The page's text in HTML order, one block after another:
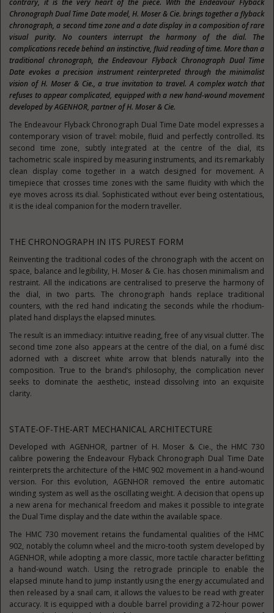
contrary, it is the very heart of the piece. With the Endeavour Flyback
Chronograph Dual Time Date model, H. Moser & Cie. brings together a flyback
chronograph, a second time zone and a date display in a composition of rare
visual purity. No counters interrupt the harmony of the dial. The
complications recede behind an instinctive, fluid reading of time. More than a
traditional chronograph, the Endeavour Flyback Chronograph Dual Time
Date evokes a precision instrument reinterpreted through the minimalist
vision of H. Moser & Cie., a true invitation to travel. A complex watch that
refuses to appear complicated, equipped with a new hand-wound movement
developed by AGENHOR, partner of H. Moser & Cie.
The Endeavour Flyback Chronograph Dual Time Date model expresses a
contemporary vision of travel: mobile, fluid and perfectly controlled. Its
second time zone, subtly integrated at the centre of the dial, its
tachometric scale inspired by measuring instruments, and its remarkably
clean display come together in a watch designed for movement. A
timepiece that crosses time zones with the same fluidity with which the
eye moves across its dial. Sophisticated without ever being ostentatious,
it is the ideal companion for the modern traveller.
THE CHRONOGRAPH IN ITS PUREST FORM
Reinventing the traditional codes of the chronograph with the accent on
space, balance and legibility, H. Moser & Cie. has chosen minimalism and
restraint. All the indications are centralised to preserve the harmony of
the dial, in two parts. The chronograph hands replace traditional
counters, with the red hand indicating the seconds while the rhodium-
plated hand displays the elapsed minutes.
The result is an immediacy: intuitive reading, free of any visual clutter. The
second time zone also appears at the centre of the dial, on a fumé disc
adorned with a discreet white arrow that blends naturally into the
composition. True to the brand’s philosophy, the complication never
seeks to dominate the aesthetic, instead dissolving into an exquisite
clarity.
STATE-OF-THE-ART MECHANICAL ARCHITECTURE
Developed with AGENHOR, partner of H. Moser & Cie., the HMC 730
calibre powering the Endeavour Flyback Chronograph Dual Time Date
reinterprets the architecture of the HMC 902 movement in a hand-wound
version. For this evolution, AGENHOR removed the entire automatic
winding system as well as the oscillating weight. A decision that opens up
a new arena for mechanical freedom and makes it possible to integrate
the Dual Time display and the date within the available space.
The HMC 730 movement retains the fundamental qualities of the HMC
902, notably the column wheel and the micro-tooth system developed by
AGENHOR, while adopting a more classic, more tactile character befitting
a hand-wound watch. Using the retrograde principle to enable the
elapsed minute hand to jump instantly using the energy accumulated and
then released by a snail cam, it allows the values to be read with greater
accuracy. It is equipped with a double barrel providing a 72-hour power